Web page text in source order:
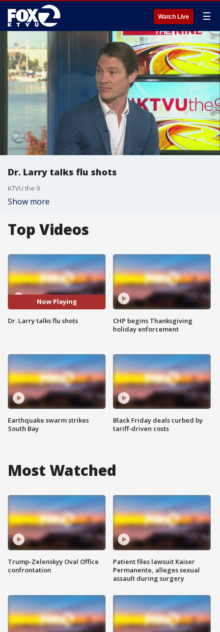
Watch Live ☰
Dr. Larry talks flu shots
KTVU the 9
Show more
Top Videos
Now Playing
Dr. Larry talks flu shots
Earthquake swarm strikes
South Bay
CHP begins Thanksgiving
holiday enforcement
Black Friday deals curbed by
tariff-driven costs
Most Watched
Trump-Zelenskyy Oval Office
confrontation
Patient files lawsuit Kaiser
Permanente, alleges sexual
assault during surgery